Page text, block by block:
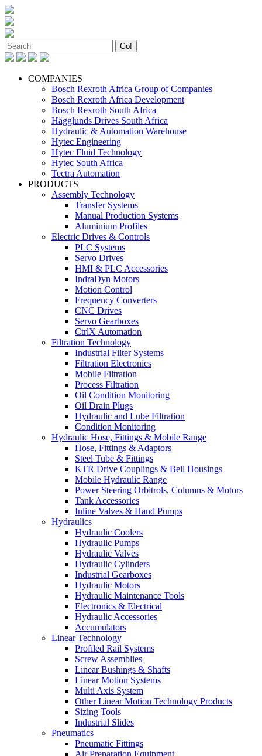
COMPANIES
Bosch Rexroth Africa Group of Companies
Bosch Rexroth Africa Development
Bosch Rexroth South Africa
Hägglunds Drives South Africa
Hydraulic & Automation Warehouse
Hytec Engineering
Hytec Fluid Technology
Hytec South Africa
Tectra Automation
PRODUCTS
Assembly Technology
Transfer Systems
Manual Production Systems
Aluminium Profiles
Electric Drives & Controls
PLC Systems
Servo Drives
HMI & PLC Accessories
IndraDyn Motors
Motion Control
Frequency Converters
CNC Drives
Servo Gearboxes
CtrlX Automation
Filtration Technology
Industrial Filter Systems
Filtration Electronics
Mobile Filtration
Process Filtration
Oil Condition Monitoring
Oil Drain Plugs
Hydraulic and Lube Filtration
Condition Monitoring
Hydraulic Hose, Fittings & Mobile Range
Hose, Fittings & Adaptors
Steel Tube & Fittings
KTR Drive Couplings & Bell Housings
Mobile Hydraulic Range
Power Steering Orbitrols, Columns & Motors
Tank Accessories
Inline Valves & Hand Pumps
Hydraulics
Hydraulic Coolers
Hydraulic Pumps
Hydraulic Valves
Hydraulic Cylinders
Industrial Gearboxes
Hydraulic Motors
Hydraulic Maintenance Tools
Electronics & Electrical
Hydraulic Accessories
Accumulators
Linear Technology
Profiled Rail Systems
Screw Assemblies
Linear Bushings & Shafts
Linear Motion Systems
Multi Axis System
Other Linear Motion Technology Products
Sizing Tools
Industrial Slides
Pneumatics
Pneumatic Fittings
Air Preparation Equipment